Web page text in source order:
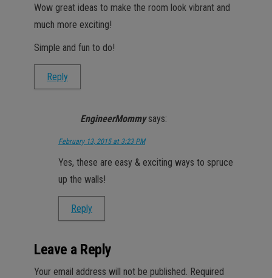
Wow great ideas to make the room look vibrant and
much more exciting!
Simple and fun to do!
Reply
EngineerMommy says:
February 13, 2015 at 3:23 PM
Yes, these are easy & exciting ways to spruce
up the walls!
Reply
Leave a Reply
Your email address will not be published. Required